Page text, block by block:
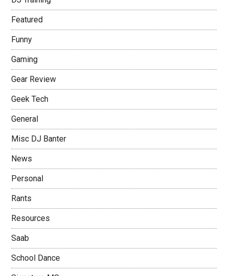
Featured
Funny
Gaming
Gear Review
Geek Tech
General
Misc DJ Banter
News
Personal
Rants
Resources
Saab
School Dance